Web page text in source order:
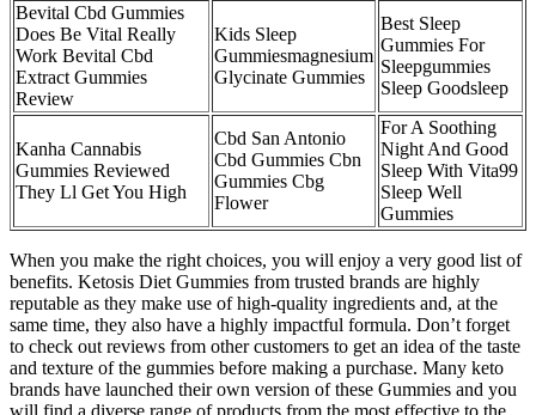
Bevital Cbd Gummies
Does Be Vital Really
Work Bevital Cbd
Extract Gummies
Review
Kids Sleep
Gummiesmagnesium
Glycinate Gummies
Best Sleep
Gummies For
Sleepgummies
Sleep Goodsleep
Kanha Cannabis
Gummies Reviewed
They Ll Get You High
Cbd San Antonio
Cbd Gummies Cbn
Gummies Cbg
Flower
For A Soothing
Night And Good
Sleep With Vita99
Sleep Well
Gummies
When you make the right choices, you will enjoy a very good list of
benefits. Ketosis Diet Gummies from trusted brands are highly
reputable as they make use of high-quality ingredients and, at the
same time, they also have a highly impactful formula. Don’t forget
to check out reviews from other customers to get an idea of the taste
and texture of the gummies before making a purchase. Many keto
brands have launched their own version of these Gummies and you
will find a diverse range of products from the most effective to the